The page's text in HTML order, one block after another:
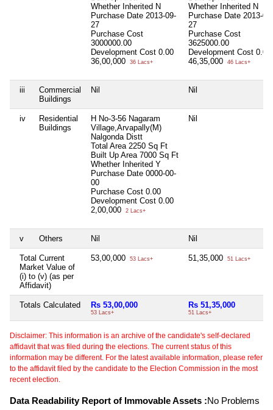
Whether Inherited N
Purchase Date 2013-09-
27
Purchase Cost
3000000.00
Development Cost 0.00
36,00,000
36 Lacs+
Whether Inherited N
Purchase Date 2013-09-
27
Purchase Cost
3625000.00
Development Cost 0.00
46,35,000
46 Lacs+
iii
Commercial
Buildings
Nil Nil
iv
Residential
Buildings
H No-3-56 Nagaram
Village,Arvapally(M)
Nalgonda Distt
Total Area 2250 Sq Ft
Built Up Area 7000 Sq Ft
Whether Inherited Y
Purchase Date 0000-00-
00
Purchase Cost 0.00
Development Cost 0.00
2,00,000
2 Lacs+
Nil
v Others Nil Nil
Total Current
Market Value of
(i) to (v) (as per
Affidavit)
53,00,000 53 Lacs+ 51,35,000 51 Lacs+
Totals Calculated Rs 53,00,000
53 Lacs+
Rs 51,35,000
51 Lacs+
Disclaimer: This information is an archive of the candidate's self-declared
affidavit that was filed during the elections. The current status of this
information may be different. For the latest available information, please refer
to the affidavit filed by the candidate to the Election Commission in the most
recent election.
Data Readability Report of Immovable Assets :No Problems